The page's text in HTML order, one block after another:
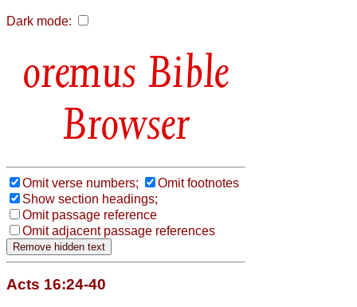
Dark mode:
Bible
Browser
Omit verse numbers;
Omit footnotes
Show section headings;
Omit passage reference
Omit adjacent passage references
Acts 16:24-40